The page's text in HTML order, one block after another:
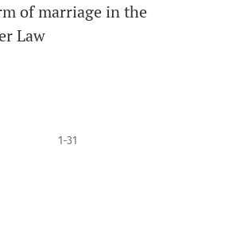
of marriage in the
Law
1-31